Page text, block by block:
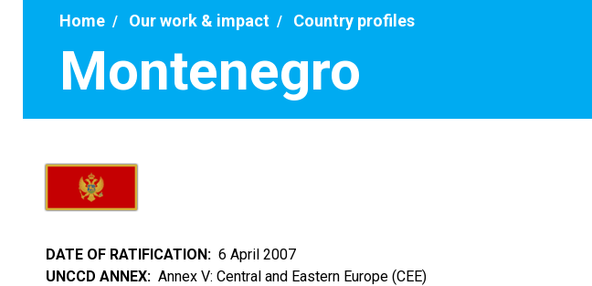
Home Our work & impact Country profiles
Montenegro
DATE OF RATIFICATION
6 April 2007
UNCCD ANNEX
Annex V: Central and Eastern Europe (CEE)